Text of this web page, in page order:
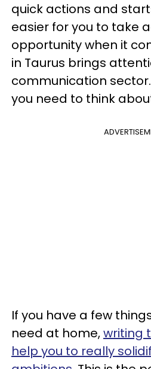
quick actions and
easier for you to take
opportunity when it
in Taurus brings
communication
you need to think
If you have a few
need at home,writing
help you to really